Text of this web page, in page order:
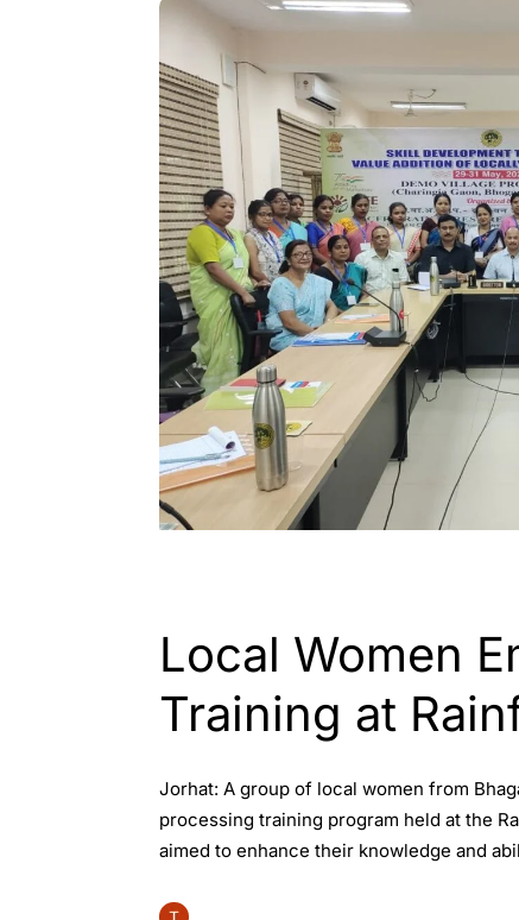
Local Women
Training at
Jorhat: A group of local women from
processing training program held at the
aimed to enhance their knowledge and